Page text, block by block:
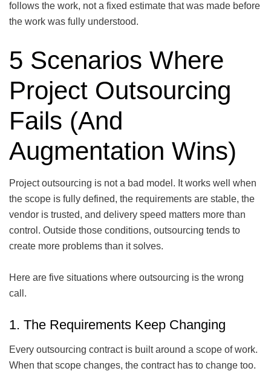
follows the work, not a fixed estimate that was made before
the work was fully understood.
5 Scenarios Where
Project Outsourcing
Fails (And
Augmentation Wins)
Project outsourcing is not a bad model. It works well when
the scope is fully defined, the requirements are stable, the
vendor is trusted, and delivery speed matters more than
control. Outside those conditions, outsourcing tends to
create more problems than it solves.
Here are five situations where outsourcing is the wrong
call.
1. The Requirements Keep Changing
Every outsourcing contract is built around a scope of work.
When that scope changes, the contract has to change too.